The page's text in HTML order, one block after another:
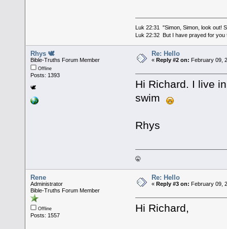
Luk 22:31 "Simon, Simon, look out!
Luk 22:32 But I have prayed for
Rhys 🕊
Bible-Truths Forum Member
Offline
Posts: 1393
🕊
Re: Hello
« Reply #2 on: February 09,
Hi Richard. I live
swim
Rhys
🤫
Rene
Administrator
Bible-Truths Forum Member
Offline
Posts: 1557
Re: Hello
« Reply #3 on: February 09,
Hi Richard,